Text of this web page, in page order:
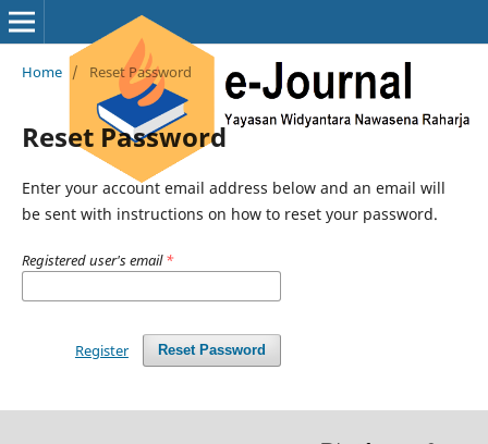
Home / Reset Password
Reset Password
Enter your account email address below and an email will
be sent with instructions on how to reset your password.
Registered user's email*
Reset Password
Register